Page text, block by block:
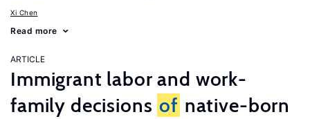
Xi Chen
Read more
ARTICLE
Immigrant labor and work-
family decisions of native-born